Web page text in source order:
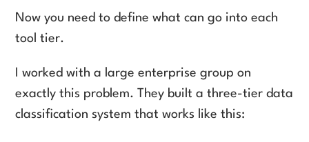
Now you need to define what can go into each
tool tier.
I worked with a large enterprise group on
exactly this problem. They built a three-tier data
classification system that works like this: